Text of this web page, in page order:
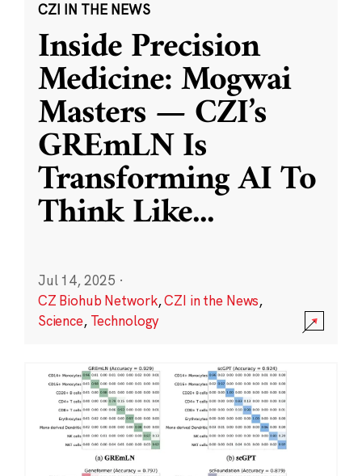
CZI IN THE NEWS
Inside Precision
Medicine: Mogwai
Masters — CZI’s
GREmLN Is
Transforming AI To
Think Like...
Jul 14, 2025 ·
CZ Biohub Network,CZI in the News,
Science, Technology